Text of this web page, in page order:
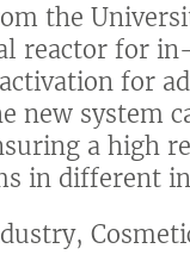
the
reactor for
for
new system
a high
in different